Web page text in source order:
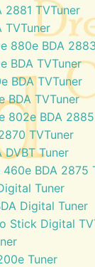
2881 TVTuner
TVTuner
880e BDA
BDA TVTuner
BDA TVTuner
BDA TVTuner
802e BDA
TVTuner
DVBT Tuner
BDA 2875
Tuner
Digital Tuner
Stick Digital
Tuner